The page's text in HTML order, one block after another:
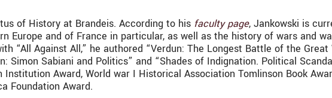
of History at Brandeis. According to his faculty page, Jankowski is
Europe and of France in particular, as well as the history of wars and
“All Against All,” he authored “Verdun: The Longest Battle of the
Simon Sabiani and Politics” and “Shades of Indignation. Political
Award, World war I Historical Association Tomlinson Book
Foundation Award.